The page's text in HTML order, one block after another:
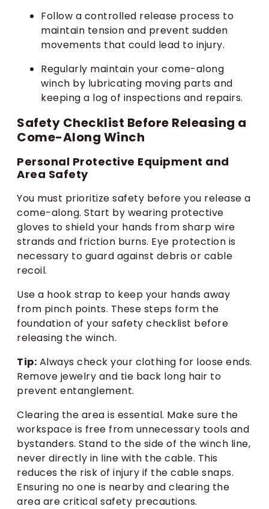
Follow a controlled release process to
maintain tension and prevent sudden
movements that could lead to injury.
Regularly maintain your come-along
winch by lubricating moving parts and
keeping a log of inspections and repairs.
Safety Checklist Before Releasing a
Come-Along Winch
Personal Protective Equipment and
Area Safety
You must prioritize safety before you release a
come-along. Start by wearing protective
gloves to shield your hands from sharp wire
strands and friction burns. Eye protection is
necessary to guard against debris or cable
recoil.
Use a hook strap to keep your hands away
from pinch points. These steps form the
foundation of your safety checklist before
releasing the winch.
Tip: Always check your clothing for loose ends.
Remove jewelry and tie back long hair to
prevent entanglement.
Clearing the area is essential. Make sure the
workspace is free from unnecessary tools and
bystanders. Stand to the side of the winch line,
never directly in line with the cable. This
reduces the risk of injury if the cable snaps.
Ensuring no one is nearby and clearing the
area are critical safety precautions.